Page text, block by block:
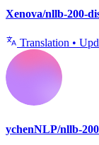
Xenova/nllb-200-
Translation •
ychenNLP/nllb-